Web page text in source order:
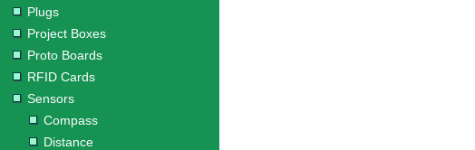
Plugs
Project Boxes
Proto Boards
RFID Cards
Sensors
Compass
Distance